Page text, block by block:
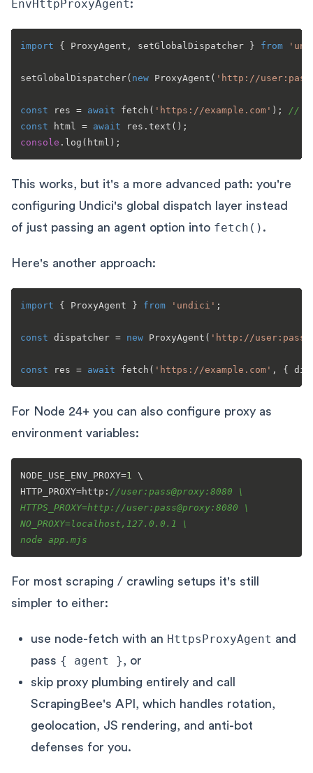
EnvHttpProxyAgent:
import { ProxyAgent , setGlobalDispatcher } from
setGlobalDispatcher( new ProxyAgent ( 'http://
const res = await fetch ( 'https://example.com' );
//
const html = await res. text
console . log
This works, but it's a more advanced path: you're
configuring Undici's global dispatch layer instead
of just passing an agent option into fetch() .
Here's another approach:
import { ProxyAgent } from 'undici' ;
const dispatcher = new ProxyAgent ( 'http://
const res = await fetch ( 'https://example.com'
For Node 24+ you can also configure proxy as
environment variables:
NODE_USE_ENV_PROXY=1
\
HTTP_PROXY=http: //user:pass@proxy:8080 \
HTTPS_PROXY=http://user:pass@proxy:8080 \
NO_PROXY=localhost,127.0.0.1 \
node app.mjs
For most scraping / crawling setups it's still
simpler to either:
use node-fetch with an HttpsProxyAgent and
pass { agent }, or
skip proxy plumbing entirely and call
ScrapingBee's API, which handles rotation,
geolocation, JS rendering, and anti-bot
defenses for you.